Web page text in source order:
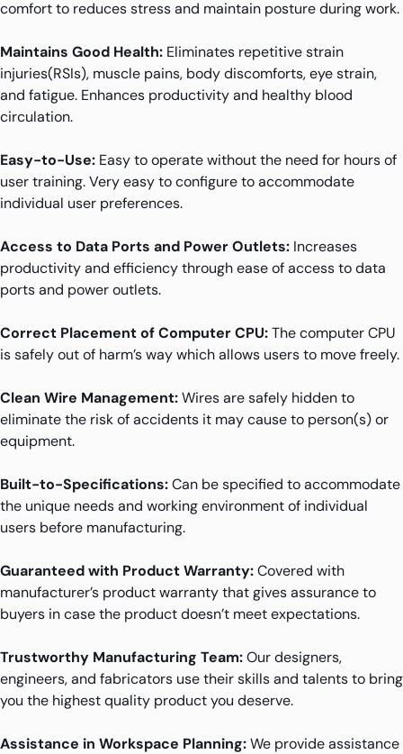
comfort to reduces stress and maintain posture during work.
Maintains Good Health: Eliminates repetitive strain
injuries(RSIs), muscle pains, body discomforts, eye strain,
and fatigue. Enhances productivity and healthy blood
circulation.
Easy-to-Use: Easy to operate without the need for hours of
user training. Very easy to configure to accommodate
individual user preferences.
Access to Data Ports and Power Outlets: Increases
productivity and efficiency through ease of access to data
ports and power outlets.
Correct Placement of Computer CPU:The computer CPU
is safely out of harm’s way which allows users to move freely.
Clean Wire Management:Wires are safely hidden to
eliminate the risk of accidents it may cause to person(s) or
equipment.
Built-to-Specifications:Can be specified to accommodate
the unique needs and working environment of individual
users before manufacturing.
Guaranteed with Product Warranty:Covered with
manufacturer’s product warranty that gives assurance to
buyers in case the product doesn’t meet expectations.
Trustworthy Manufacturing Team:Our designers,
engineers, and fabricators use their skills and talents to bring
you the highest quality product you deserve.
Assistance in Workspace Planning:We provide assistance